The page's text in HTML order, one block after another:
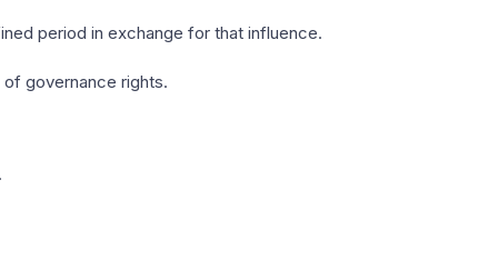
period in exchange for that influence.
governance rights.